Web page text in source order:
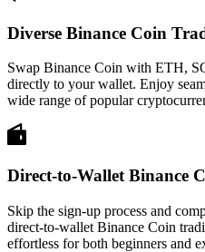
Diverse Binance Coin
Swap Binance Coin with ETH,
directly to your wallet. Enjoy
wide range of popular
Direct-to-Wallet Binance
Skip the sign-up process and
direct-to-wallet Binance Coin
effortless for both beginners and